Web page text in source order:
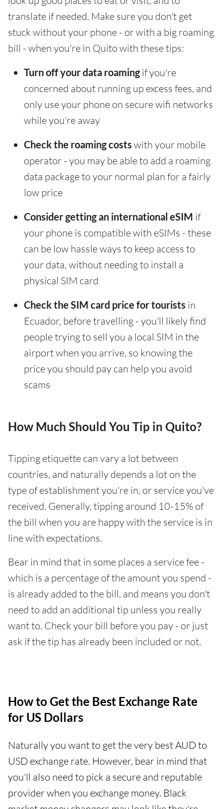
translate if needed. Make sure you don't get
stuck without your phone - or with a big roaming
bill - when you're in Quito with these tips:
Turn off your data roamingif you're
concerned about running up excess fees, and
only use your phone on secure wifi networks
while you're away
Check the roaming costs with your mobile
operator - you may be able to add a roaming
data package to your normal plan for a fairly
low price
Consider getting an international eSIM if
your phone is compatible with eSIMs - these
can be low hassle ways to keep access to
your data, without needing to install a
physical SIM card
Check the SIM card price for tourists in
Ecuador, before travelling - you'll likely find
people trying to sell you a local SIM in the
airport when you arrive, so knowing the
price you should pay can help you avoid
scams
How Much Should You Tip in Quito?
Tipping etiquette can vary a lot between
countries, and naturally depends a lot on the
type of establishment you're in, or service you've
received. Generally, tipping around 10-15% of
the bill when you are happy with the service is in
line with expectations.
Bear in mind that in some places a service fee -
which is a percentage of the amount you spend -
is already added to the bill, and means you don't
need to add an additional tip unless you really
want to. Check your bill before you pay - or just
ask if the tip has already been included or not.
How to Get the Best Exchange Rate
for US Dollars
Naturally you want to get the very best AUD to
USD exchange rate. However, bear in mind that
you'll also need to pick a secure and reputable
provider when you exchange money. Black